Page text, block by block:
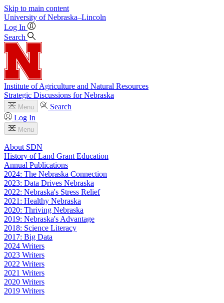
Skip to main content
University of Nebraska–Lincoln
Log In
Search
Institute of Agriculture and Natural Resources
Strategic Discussions for Nebraska
Menu
Search
Log In
Menu
About SDN
History of Land Grant Education
Annual Publications
2024: The Nebraska Connection
2023: Data Drives Nebraska
2022: Nebraska's Stress Relief
2021: Healthy Nebraska
2020: Thriving Nebraska
2019: Nebraska's Advantage
2018: Science Literacy
2017: Big Data
2024 Writers
2023 Writers
2022 Writers
2021 Writers
2020 Writers
2019 Writers